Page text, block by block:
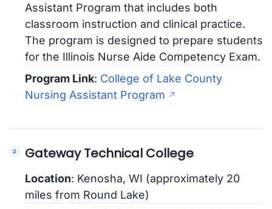
Assistant Program that includes both
classroom instruction and clinical practice.
The program is designed to prepare students
for the Illinois Nurse Aide Competency Exam.
Program Link: College of Lake County
Nursing Assistant Program
Gateway Technical College
Location: Kenosha, WI (approximately 20
miles from Round Lake)